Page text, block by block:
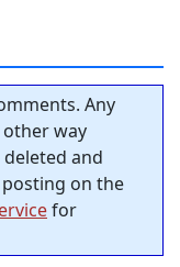
Any
way
and
on the
for